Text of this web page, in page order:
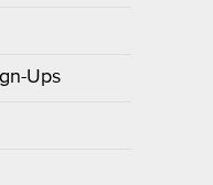
Ups